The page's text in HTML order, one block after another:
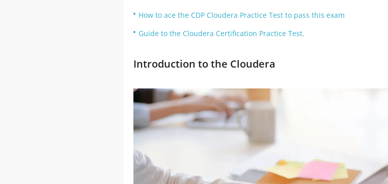
How to ace the CDP Cloudera Practice Test to pass this exam
Guide to the Cloudera Certification Practice Test.
Introduction to the Cloudera